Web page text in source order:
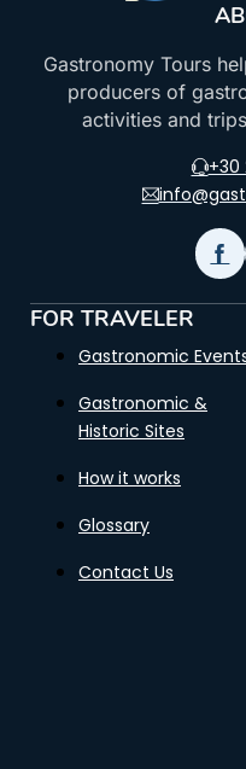
Gastronomy Tours
producers of
activities and
+30
FOR TRAVELER
Gastronomic
Gastronomic &
Historic Sites
How it works
Glossary
Contact Us